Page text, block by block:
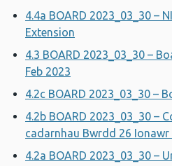
4.4a BOARD 2023_03_30 –
Extension
4.3 BOARD 2023_03_30 –
Feb 2023
4.2c BOARD 2023_03_30 –
4.2b BOARD 2023_03_30 –
cadarnhau Bwrdd 26 Ionawr
4.2a BOARD 2023_03_30 –